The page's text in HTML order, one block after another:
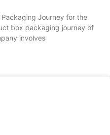
Journey for the
box packaging journey of
involves